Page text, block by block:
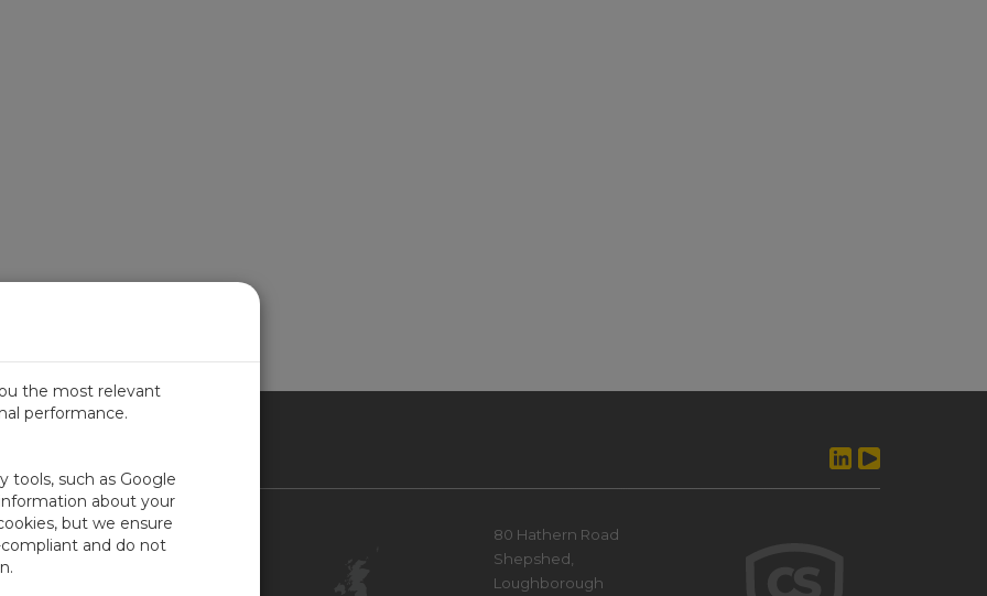
KINGDOM
Contact Us
80 Hathern Road
Shepshed,
Loughborough
the most relevant
performance.
tools, such as Google
about your
but we ensure
and do not